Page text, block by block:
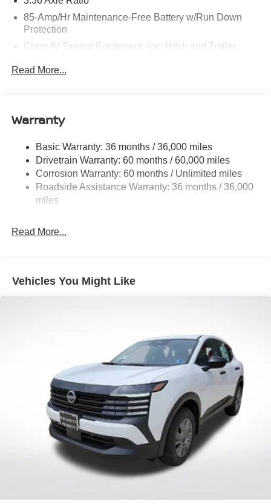
85-Amp/Hr Maintenance-Free Battery w/Run Down
Protection
Class IV Towing Equipment -inc: Hitch and Trailer
Trailer Wiring Harness
Rear Auto-Leveling Suspension
Front And Rear Anti-Roll Bars
Electric Power-Assist Speed-Sensing Steering
23.6 Gal. Fuel Tank
Single Stainless Steel Exhaust
Double Wishbone Front Suspension w/Coil Springs
Hold Control and Electric Parking Brake
Read More...
Warranty
Basic Warranty: 36 months / 36,000 miles
Drivetrain Warranty: 60 months / 60,000 miles
Corrosion Warranty: 60 months / Unlimited miles
Roadside Assistance Warranty: 36 months / 36,000
miles
Read More...
Vehicles You Might Like